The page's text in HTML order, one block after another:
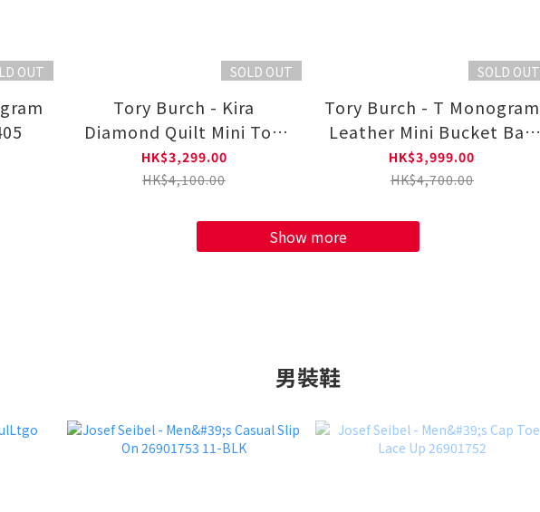
OUT SOLD OUT
Tory Burch - Kira
Diamond Quilt Mini Top
Handle Chain Wallet
158326
HK$3,299.00
HK$4,100.00
SOLD OUT
Tory Burch - T Monogram
Leather Mini Bucket Bag
158530-001
HK$3,999.00
HK$4,700.00
Show more
男裝鞋